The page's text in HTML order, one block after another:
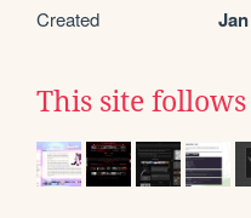
Created
This site follows